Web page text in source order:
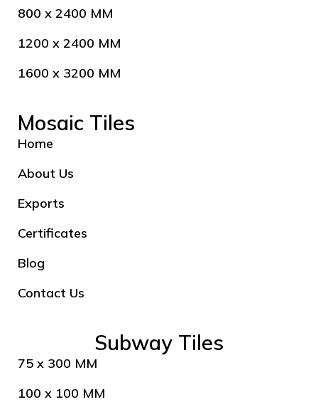
800 x 2400 MM
1200 x 2400 MM
1600 x 3200 MM
Mosaic Tiles
Home
About Us
Exports
Certificates
Blog
Contact Us
Subway Tiles
75 x 300 MM
100 x 100 MM